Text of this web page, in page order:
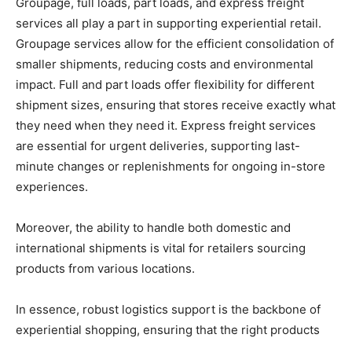
services all play a part in supporting experiential retail.
Groupage services allow for the efficient consolidation of
smaller shipments, reducing costs and environmental
impact. Full and part loads offer flexibility for different
shipment sizes, ensuring that stores receive exactly what
they need when they need it. Express freight services
are essential for urgent deliveries, supporting last-
minute changes or replenishments for ongoing in-store
experiences.
Moreover, the ability to handle both domestic and
international shipments is vital for retailers sourcing
products from various locations.
In essence, robust logistics support is the backbone of
experiential shopping, ensuring that the right products